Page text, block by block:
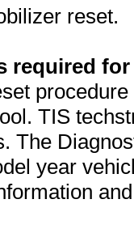
reset.
required
TIS
The
year